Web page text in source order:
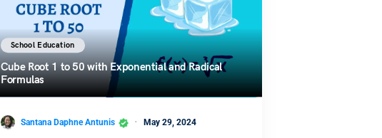
School Education
Cube Root 1 to 50 with Exponential and Radical
Formulas
Santana Daphne Antunis May 29, 2024